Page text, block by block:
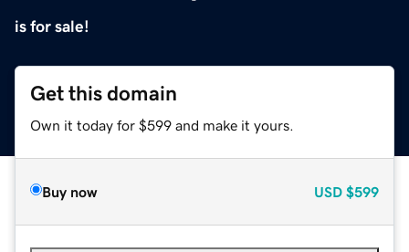
is for sale!
Get this domain
Own it today for $599 and make it yours.
Buy now USD $599